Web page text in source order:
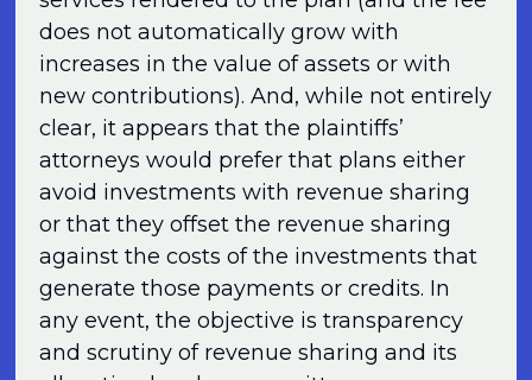
does not automatically grow with
increases in the value of assets or with
new contributions). And, while not entirely
clear, it appears that the plaintiffs’
attorneys would prefer that plans either
avoid investments with revenue sharing
or that they offset the revenue sharing
against the costs of the investments that
generate those payments or credits. In
any event, the objective is transparency
and scrutiny of revenue sharing and its